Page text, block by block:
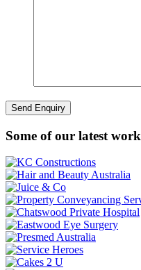
Some of our latest work